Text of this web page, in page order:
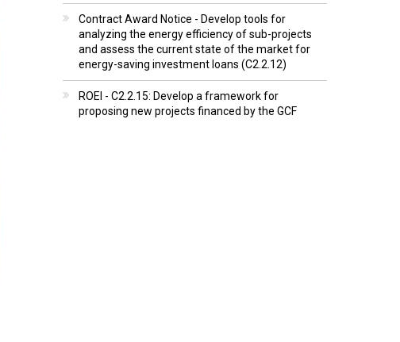
Contract Award Notice - Develop tools for
analyzing the energy efficiency of sub-projects
and assess the current state of the market for
energy-saving investment loans (C2.2.12)
ROEI - C2.2.15: Develop a framework for
proposing new projects financed by the GCF